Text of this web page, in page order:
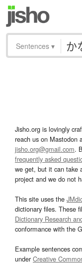
Sentences ▾
Jisho.org is lovingly
reach us on Mastodon
jisho.org@gmail.com.
frequently asked
we get, but it can take
project and we do not
This site uses the
dictionary files. These
Dictionary Research
conformance with the
Example sentences
underCreative